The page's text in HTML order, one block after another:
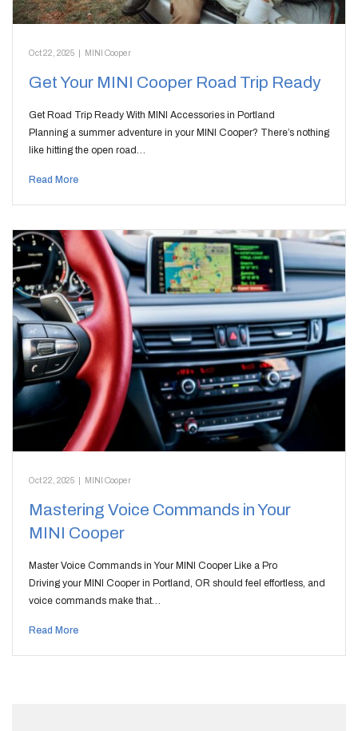
Oct 22, 2025 MINI Cooper
Get Your MINI Cooper Road Trip Ready
Get Road Trip Ready With MINI Accessories in Portland
Planning a summer adventure in your MINI Cooper? There’s nothing
like hitting the open road…
Read More
Oct 22, 2025 MINI Cooper
Mastering Voice Commands in Your
MINI Cooper
Master Voice Commands in Your MINI Cooper Like a Pro
Driving your MINI Cooper in Portland, OR should feel effortless, and
voice commands make that…
Read More